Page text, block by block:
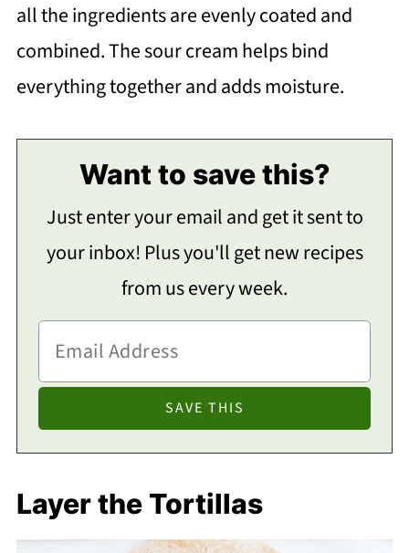
all the ingredients are evenly coated and
combined. The sour cream helps bind
everything together and adds moisture.
Want to save this?
Just enter your email and get it sent to
your inbox! Plus you'll get new recipes
from us every week.
Layer the Tortillas